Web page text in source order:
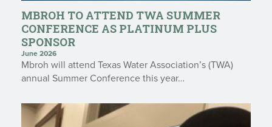
MBROH TO ATTEND TWA SUMMER
CONFERENCE AS PLATINUM PLUS
SPONSOR
June 2026
Mbroh will attend Texas Water Association’s (TWA)
annual Summer Conference this year…